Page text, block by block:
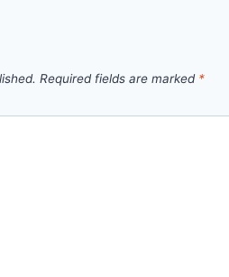
Required fields are marked *